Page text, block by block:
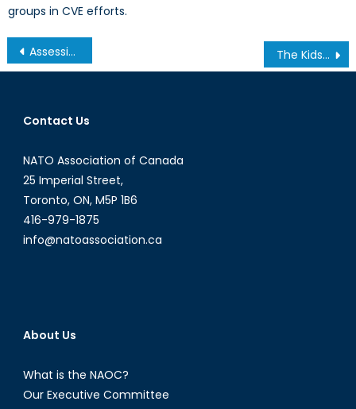
groups in CVE efforts.
Post
navigation
Assessing Georgia’s Potential Membership in NATO The Kids Are Not Alright: Canadian Youth in Crisis
Contact Us
NATO Association of Canada
25 Imperial Street,
Toronto, ON, M5P 1B6
416-979-1875
info@natoassociation.ca
About Us
What is the NAOC?
Our Executive Committee